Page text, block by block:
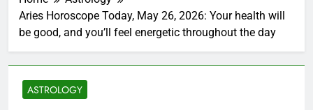
Aries Horoscope Today, May 26, 2026: Your health will
be good, and you’ll feel energetic throughout the day
ASTROLOGY